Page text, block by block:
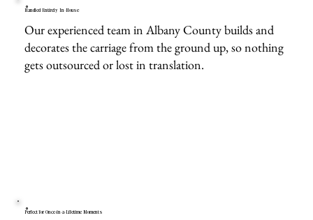
Handled Entirely In-House
Our experienced team in Albany County builds and
decorates the carriage from the ground up, so nothing
gets outsourced or lost in translation.
Perfect for Once-in-a-Lifetime Moments